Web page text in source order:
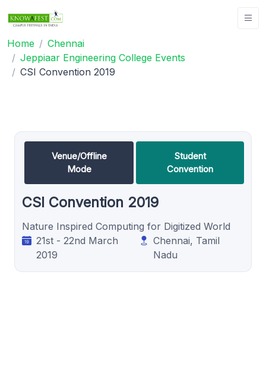
Home
Chennai
Jeppiaar Engineering College Events
CSI Convention 2019
Venue/Offline
Mode
Student
Convention
CSI Convention 2019
Nature Inspired Computing for Digitized World
21st - 22nd March
2019
Chennai, Tamil
Nadu